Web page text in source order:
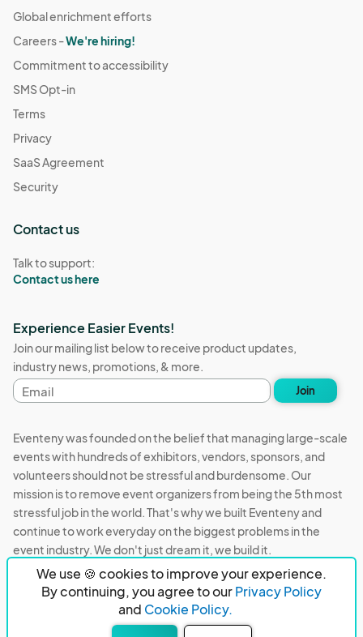
We use 🍪 cookies to improve your experience.
By continuing, you agree to ourPrivacy Policy
and Cookie Policy.
Global enrichment efforts
Careers -We're hiring!
Commitment to accessibility
SMS Opt-in
Terms
Privacy
SaaS Agreement
Security
Contact us
Talk to support:
Contact us here
Experience Easier Events!
Join our mailing list below to receive product updates,
industry news, promotions, & more.
Email
address
Join
Eventeny was founded on the belief that managing large-scale
events with hundreds of exhibitors, vendors, sponsors, and
volunteers should not be stressful and burdensome. Our
mission is to remove event organizers from being the 5th most
stressful job in the world. That's why we built Eventeny and
continue to work everyday on the biggest problems in the
event industry. We don't just dream it, we build it.
Eventeny © 2026 Privacy
Acceptable Use
PO Box 921038 Peachtree Corners, GA 30010